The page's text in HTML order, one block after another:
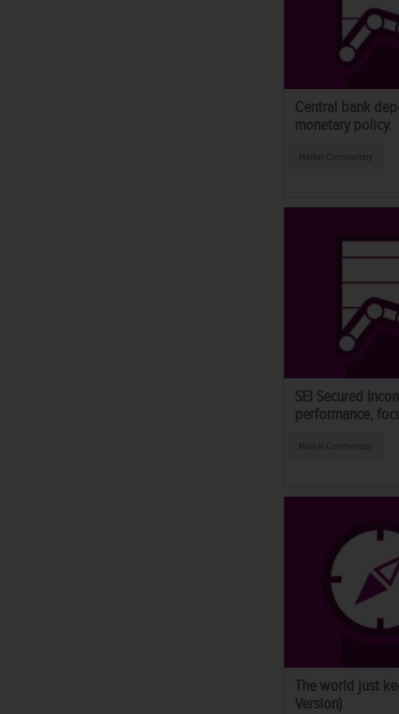
Central bank
monetary policy.
Market Commentary
SEI Secured
performance,
Market Commentary
The world just
Version)